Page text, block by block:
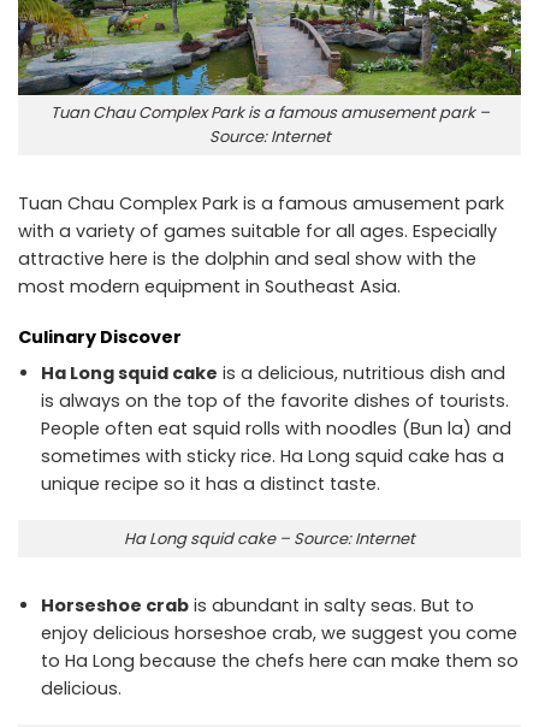
Tuan Chau Complex Park is a famous amusement park –
Source: Internet
Tuan Chau Complex Park is a famous amusement park
with a variety of games suitable for all ages. Especially
attractive here is the dolphin and seal show with the
most modern equipment in Southeast Asia.
Culinary Discover
Ha Long squid cake is a delicious, nutritious dish and
is always on the top of the favorite dishes of tourists.
People often eat squid rolls with noodles (Bun la) and
sometimes with sticky rice. Ha Long squid cake has a
unique recipe so it has a distinct taste.
Ha Long squid cake – Source: Internet
Horseshoe crabis abundant in salty seas. But to
enjoy delicious horseshoe crab, we suggest you come
to Ha Long because the chefs here can make them so
delicious.